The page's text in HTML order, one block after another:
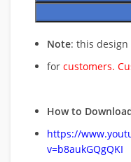
Note: this
for customers.
How to
https://
v=b8aukGQgQKI